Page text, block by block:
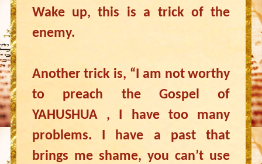
Wake up, this is a trick of the
enemy.
Another trick is, “I am not worthy
to preach the Gospel of
YAHUSHUA , I have too many
problems. I have a past that
brings me shame, you can’t use